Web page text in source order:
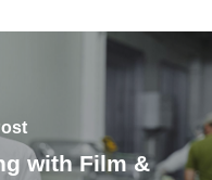
with Film &